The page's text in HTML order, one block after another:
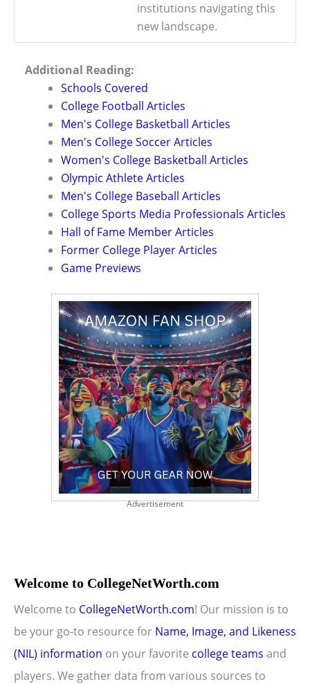
institutions navigating this
new landscape.
Additional Reading:
Schools Covered
College Football Articles
Men's College Basketball Articles
Men's College Soccer Articles
Women's College Basketball Articles
Olympic Athlete Articles
Men's College Baseball Articles
College Sports Media Professionals Articles
Hall of Fame Member Articles
Former College Player Articles
Game Previews
Advertisement
Welcome to CollegeNetWorth.com
Welcome to CollegeNetWorth.com! Our mission is to
be your go-to resource for Name, Image, and Likeness
(NIL) information on your favorite college teams and
players. We gather data from various sources to